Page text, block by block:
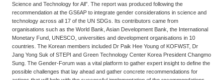
Science and Technology for All”. The report was produced following the
recommendation at the GS6AP to integrate gender considerations in science and
technology across all 17 of the UN SDGs. Its contributors came from
organisations such as the World Bank, Asian Development Bank, the International
Monetary Fund, UNESCO, universities and development organisations in 10
countries. The Korean members included Dr Paik Hee Young of KOFWST, Dr
Jang Yong Suk of STEPI and Green Technology Center Korea President Changmo
Sung. The Gender-Forum was a vital platform to gather expert insight to define the
possible challenges that lay ahead and gather concrete recommendations for